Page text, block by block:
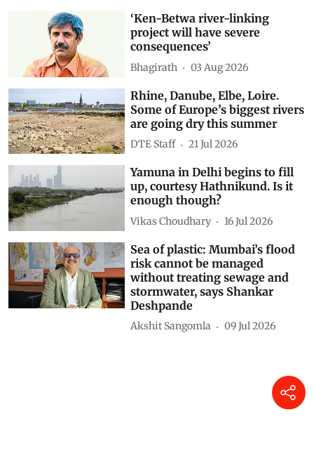
Related Stories
‘Ken-Betwa river-linking
project will have severe
consequences’
Bhagirath 03 Aug 2026
Rhine, Danube, Elbe, Loire.
Some of Europe’s biggest rivers
are going dry this summer
DTE Staff 21 Jul 2026
Yamuna in Delhi begins to fill
up, courtesy Hathnikund. Is it
enough though?
Vikas Choudhary 16 Jul 2026
Sea of plastic: Mumbai’s flood
risk cannot be managed
without treating sewage and
stormwater, says Shankar
Deshpande